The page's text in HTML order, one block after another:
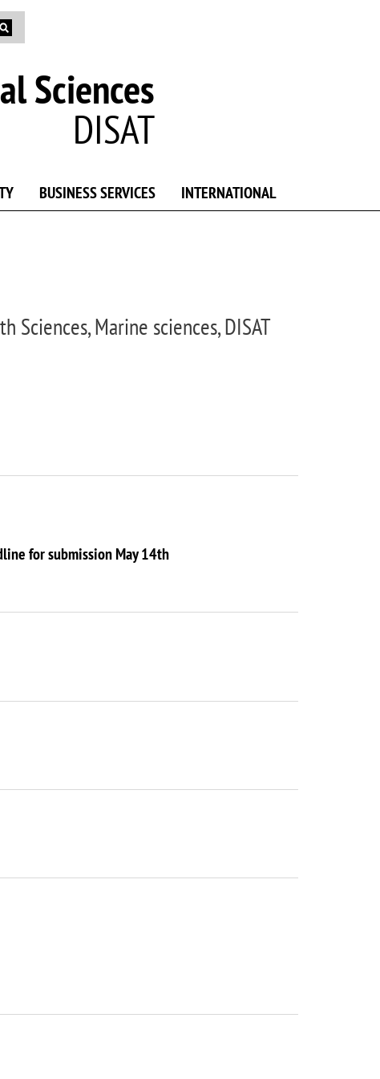
Sciences
DISAT
BUSINESS SERVICES INTERNATIONAL
Sciences, Marine sciences, DISAT
for submission May 14th